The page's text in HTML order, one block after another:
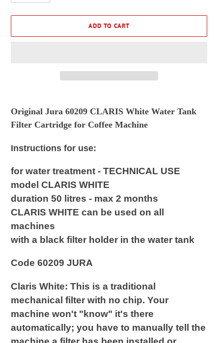
ADD TO CART
to
your
Original Jura 60209 CLARIS White Water Tank
Filter Cartridge for Coffee Machine
Instructions for use:
for water treatment - TECHNICAL USE
model CLARIS WHITE
duration 50 litres - max 2 months
CLARIS WHITE can be used on all
machines
with a black filter holder in the water tank
Code 60209 JURA
Claris White: This is a traditional
mechanical filter with no chip. Your
machine won't "know" it's there
automatically; you have to manually tell the